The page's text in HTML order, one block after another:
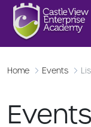
Home Events
Events